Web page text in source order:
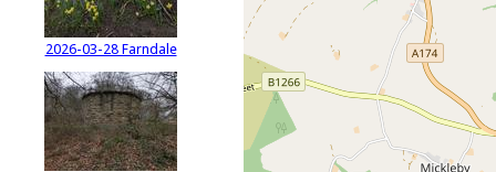
2026-03-28 Farndale